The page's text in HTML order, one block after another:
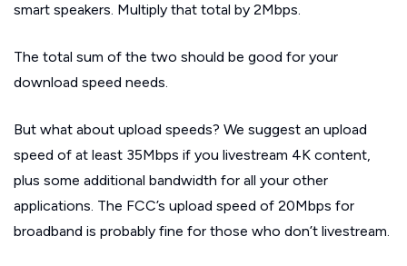
smart speakers. Multiply that total by 2Mbps.
The total sum of the two should be good for your
download speed needs.
But what about upload speeds? We suggest an upload
speed of at least 35Mbps if you livestream 4K content,
plus some additional bandwidth for all your other
applications. The FCC’s upload speed of 20Mbps for
broadband is probably fine for those who don’t livestream.